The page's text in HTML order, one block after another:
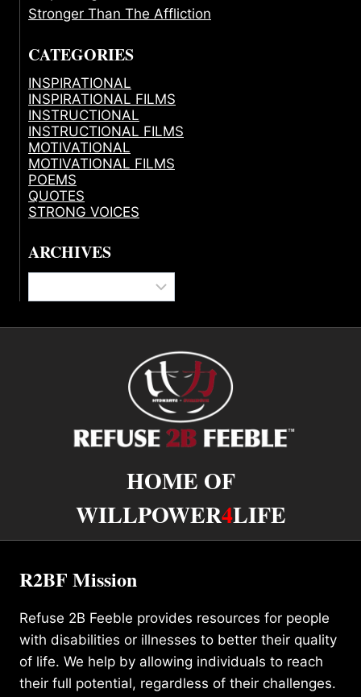
Stronger Than The Affliction
CATEGORIES
INSPIRATIONAL
INSPIRATIONAL FILMS
INSTRUCTIONAL
INSTRUCTIONAL FILMS
MOTIVATIONAL
MOTIVATIONAL FILMS
POEMS
QUOTES
STRONG VOICES
ARCHIVES
HOME OF
WILLPOWER4LIFE
R2BF Mission
Refuse 2B Feeble provides resources for people
with disabilities or illnesses to better their quality
of life. We help by allowing individuals to reach
their full potential, regardless of their challenges.